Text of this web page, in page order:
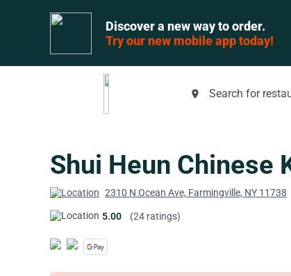
Discover a new way to order.
Try our new mobile app today!
place Search for
Shui Heun Chinese
2310 N Ocean Ave, Farmingville, NY 11738
5.00 (24 ratings)